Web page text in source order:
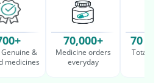
Genuine &
medicines
70,000+
Medicine orders
everyday
70
Total